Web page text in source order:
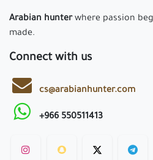
Arabian hunterwhere passion
made.
Connect with us
cs@arabianhunter.com
+966 550511413